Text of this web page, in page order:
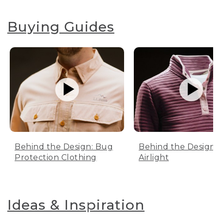
Buying Guides
Behind the Design: Bug
Protection Clothing
Behind the Design:
Airlight
Ideas & Inspiration